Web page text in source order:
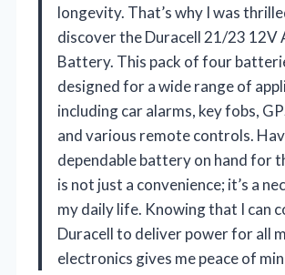
longevity. That’s why I was
discover the Duracell 21/23 12V
Battery. This pack of four
designed for a wide range of
including car alarms, key fobs,
and various remote controls.
dependable battery on hand for
is not just a convenience; it’s a
my daily life. Knowing that I can
Duracell to deliver power for all
electronics gives me peace of